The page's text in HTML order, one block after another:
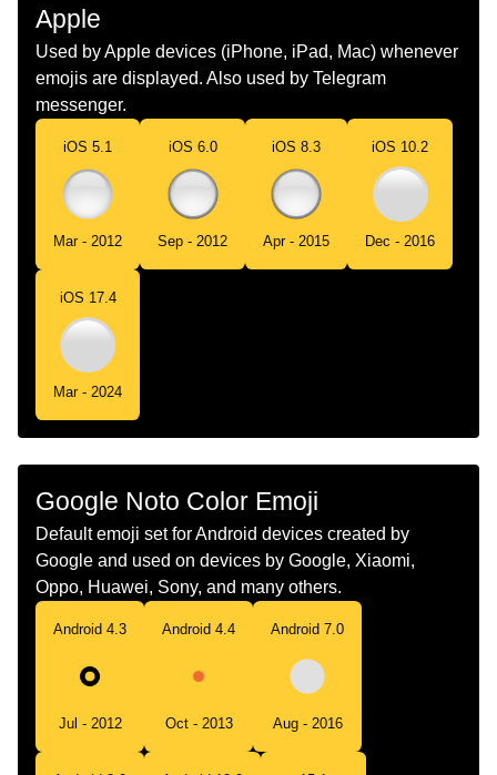
Dutch Witte Cirkel
Norwegian Hvit Sirkel
Portuguese Círculo Branco
Swedish Vit Cirkel
తలప రగ వతత
Chinese
Apple
Used by Apple devices (iPhone, iPad, Mac) whenever
emojis are displayed. Also used by Telegram
messenger.
iOS 5.1
Mar - 2012
iOS 6.0
Sep - 2012
iOS 8.3
Apr - 2015
iOS 10.2
Dec - 2016
iOS 17.4
Mar - 2024
Google Noto Color Emoji
Default emoji set for Android devices created by
Google and used on devices by Google, Xiaomi,
Oppo, Huawei, Sony, and many others.
Android 4.3
Jul - 2012
Android 4.4
Oct - 2013
Android 7.0
Aug - 2016